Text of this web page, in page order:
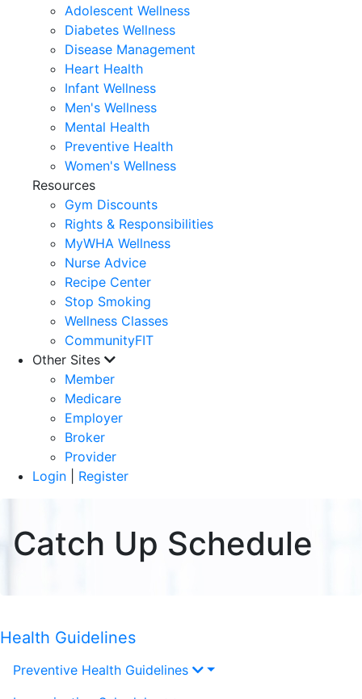
Adolescent Wellness
Diabetes Wellness
Disease Management
Heart Health
Infant Wellness
Men's Wellness
Mental Health
Preventive Health
Women's Wellness
Resources
Gym Discounts
Rights & Responsibilities
MyWHA Wellness
Nurse Advice
Recipe Center
Stop Smoking
Wellness Classes
CommunityFIT
Other Sites
Member
Medicare
Employer
Broker
Provider
Login
Register
Catch Up Schedule
Health Guidelines
Preventive Health Guidelines